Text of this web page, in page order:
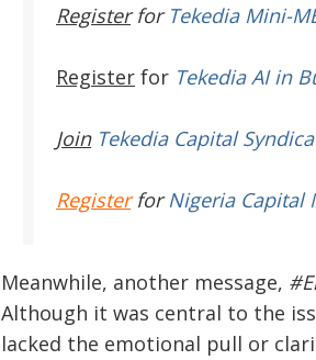
Register for Tekedia Mini-
Register for Tekedia AI in
JoinTekedia Capital
RegisterforNigeria Capital
Meanwhile, another message,
Although it was central to the
lacked the emotional pull or